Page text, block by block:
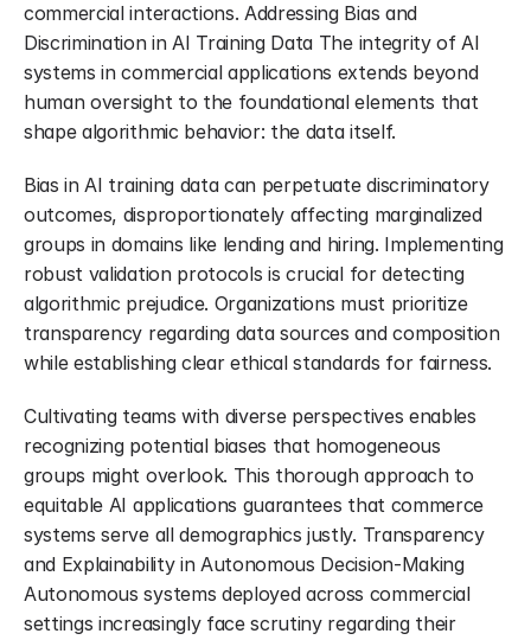
commercial interactions. Addressing Bias and
Discrimination in AI Training Data The integrity of AI
systems in commercial applications extends beyond
human oversight to the foundational elements that
shape algorithmic behavior: the data itself.
Bias in AI training data can perpetuate discriminatory
outcomes, disproportionately affecting marginalized
groups in domains like lending and hiring. Implementing
robust validation protocols is crucial for detecting
algorithmic prejudice. Organizations must prioritize
transparency regarding data sources and composition
while establishing clear ethical standards for fairness.
Cultivating teams with diverse perspectives enables
recognizing potential biases that homogeneous
groups might overlook. This thorough approach to
equitable AI applications guarantees that commerce
systems serve all demographics justly. Transparency
and Explainability in Autonomous Decision-Making
Autonomous systems deployed across commercial
settings increasingly face scrutiny regarding their